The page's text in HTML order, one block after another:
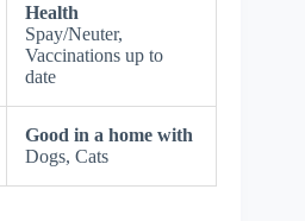
Health
Spay/Neuter,
Vaccinations up to
date
Good in a home with
Dogs, Cats